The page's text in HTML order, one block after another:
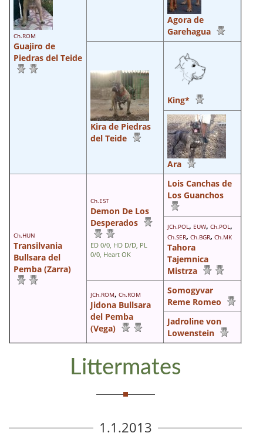
Ch.ROM
Guajiro de
Piedras del Teide
Agora de
Garehagua
Kira de Piedras
del Teide
King*
Ara
Ch.HUN
Transilvania
Bullsara del
Pemba (Zarra)
Ch.EST
Demon De Los
Desperados
ED 0/0, HD D/D, PL
0/0, Heart OK
Lois Canchas de
Los Guanchos
JCh.POL , EUW, Ch.POL ,
Ch.SER, Ch.BGR, Ch.MK
Tahora
Tajemnica
Mistrza
JCh.ROM, Ch.ROM
Jidona Bullsara
del Pemba
(Vega)
Somogyvar
Reme Romeo
Jadroline von
Lowenstein
Littermates
1.1.2013